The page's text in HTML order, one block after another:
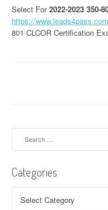
Select For2022-2023 350-
https://
801 CLCOR Certification
Categories